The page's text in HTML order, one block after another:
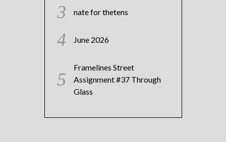
nate for thetens
June 2026
Framelines Street
Assignment #37 Through
Glass